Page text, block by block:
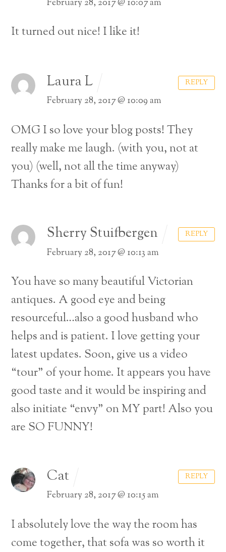
February 28, 2017 @ 10:07 am
It turned out nice! I like it!
Laura L
February 28, 2017 @ 10:09 am
OMG I so love your blog posts! They
really make me laugh. (with you, not at
you) (well, not all the time anyway)
Thanks for a bit of fun!
REPLY
Sherry Stuifbergen
February 28, 2017 @ 10:13 am
You have so many beautiful Victorian
antiques. A good eye and being
resourceful…also a good husband who
helps and is patient. I love getting your
latest updates. Soon, give us a video
“tour” of your home. It appears you have
good taste and it would be inspiring and
also initiate “envy” on MY part! Also you
are SO FUNNY!
REPLY
Cat
February 28, 2017 @ 10:15 am
I absolutely love the way the room has
come together, that sofa was so worth it
REPLY